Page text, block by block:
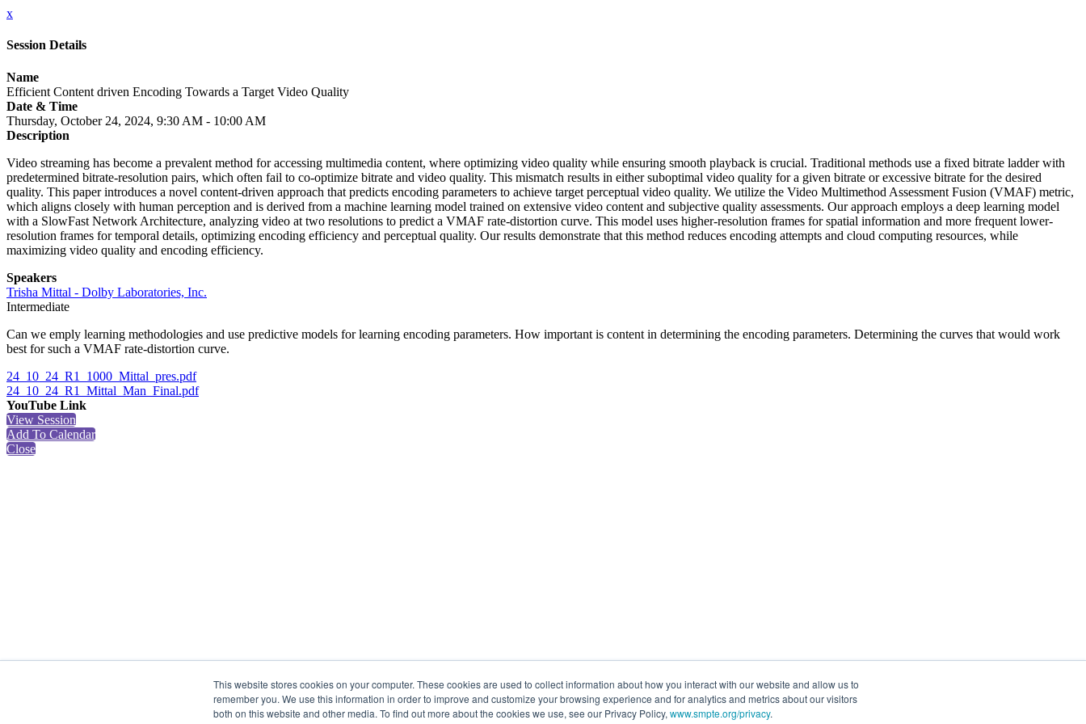
This website stores cookies on your computer. These cookies are used to collect information about how you interact with our website and allow us to
remember you. We use this information in order to improve and customize your browsing experience and for analytics and metrics about our visitors
both on this website and other media. To find out more about the cookies we use, see our Privacy Policy, www.smpte.org/privacy.
x
Session Details
Name
Efficient Content driven Encoding Towards a Target Video Quality
Date & Time
Thursday, October 24, 2024, 9:30 AM - 10:00 AM
Description
Video streaming has become a prevalent method for accessing multimedia content, where optimizing video quality while ensuring smooth playback is crucial. Traditional methods use a fixed bitrate ladder with
predetermined bitrate-resolution pairs, which often fail to co-optimize bitrate and video quality. This mismatch results in either suboptimal video quality for a given bitrate or excessive bitrate for the desired
quality. This paper introduces a novel content-driven approach that predicts encoding parameters to achieve target perceptual video quality. We utilize the Video Multimethod Assessment Fusion (VMAF) metric,
which aligns closely with human perception and is derived from a machine learning model trained on extensive video content and subjective quality assessments. Our approach employs a deep learning model
with a SlowFast Network Architecture, analyzing video at two resolutions to predict a VMAF rate-distortion curve. This model uses higher-resolution frames for spatial information and more frequent lower-
resolution frames for temporal details, optimizing encoding efficiency and perceptual quality. Our results demonstrate that this method reduces encoding attempts and cloud computing resources, while
maximizing video quality and encoding efficiency.
Speakers
Trisha Mittal - Dolby Laboratories, Inc.
Intermediate
Can we emply learning methodologies and use predictive models for learning encoding parameters. How important is content in determining the encoding parameters. Determining the curves that would work
best for such a VMAF rate-distortion curve.
24_10_24_R1_1000_Mittal_pres.pdf
24_10_24_R1_Mittal_Man_Final.pdf
YouTube Link
View Session
Add To Calendar
Close